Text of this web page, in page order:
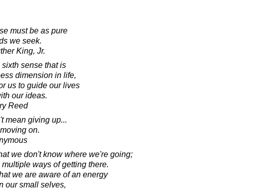
must be as pure
we seek.
King, Jr.
sense that is
dimension in life,
us to guide our lives
our ideas.
Reed
mean giving up...
on.
we don't know where we're going;
ways of getting there.
we are aware of an energy
our small selves,